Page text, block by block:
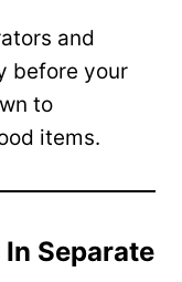
and
before your
to
items.
Separate